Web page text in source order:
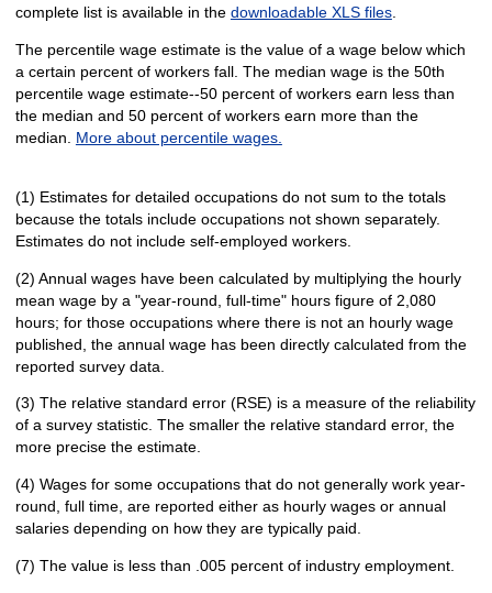
complete list is available in the downloadable XLS files.
The percentile wage estimate is the value of a wage below which
a certain percent of workers fall. The median wage is the 50th
percentile wage estimate--50 percent of workers earn less than
the median and 50 percent of workers earn more than the
median. More about percentile wages.
(1) Estimates for detailed occupations do not sum to the totals
because the totals include occupations not shown separately.
Estimates do not include self-employed workers.
(2) Annual wages have been calculated by multiplying the hourly
mean wage by a "year-round, full-time" hours figure of 2,080
hours; for those occupations where there is not an hourly wage
published, the annual wage has been directly calculated from the
reported survey data.
(3) The relative standard error (RSE) is a measure of the reliability
of a survey statistic. The smaller the relative standard error, the
more precise the estimate.
(4) Wages for some occupations that do not generally work year-
round, full time, are reported either as hourly wages or annual
salaries depending on how they are typically paid.
(7) The value is less than .005 percent of industry employment.